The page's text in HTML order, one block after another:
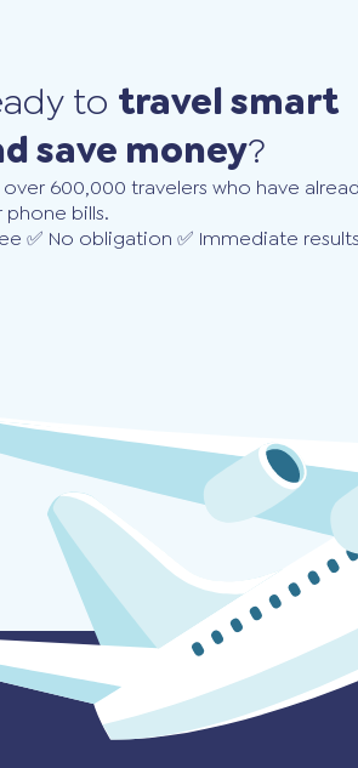
to travel smart
save money?
600,000 travelers who have
phone bills.
✅ No obligation ✅ Immediate results